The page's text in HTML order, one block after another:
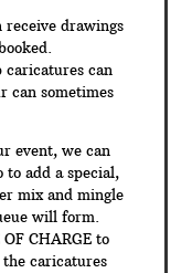
receive drawings
caricatures can
can sometimes
event, we can
to add a special,
mix and mingle
will form.
CHARGE to
the caricatures